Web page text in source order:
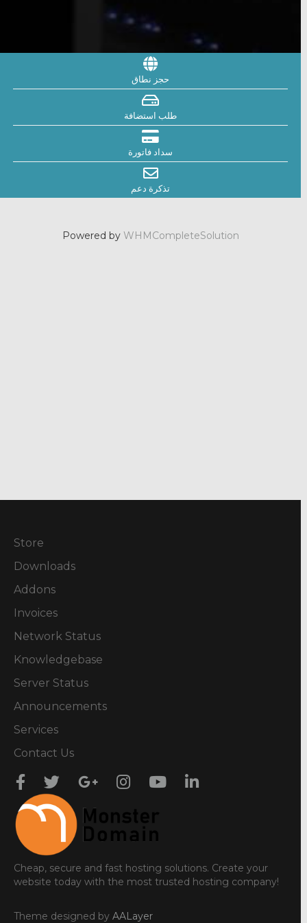
حجز نطاق
طلب استضافة
سداد فاتورة
تذكرة دعم
Powered by WHMCompleteSolution
Store
Downloads
Addons
Invoices
Network Status
Knowledgebase
Server Status
Announcements
Services
Contact Us
Cheap, secure and fast hosting solutions. Create your
website today with the most trusted hosting company!
Theme designed by AALayer